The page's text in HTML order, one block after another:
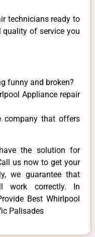
technicians ready to
quality of service you
funny and broken?
Appliance repair
company that offers
the solution for
us now to get your
we guarantee that
work correctly. In
Best Whirlpool
Palisades